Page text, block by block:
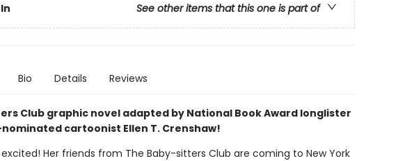
See other items that this one is part of
Bio Details Reviews
Club graphic novel adapted by National Book Award longlister
cartoonist Ellen T. Crenshaw!
Her friends from The Baby-sitters Club are coming to New York